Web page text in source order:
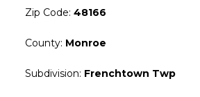
Zip Code: 48166
County: Monroe
Subdivision: Frenchtown Twp